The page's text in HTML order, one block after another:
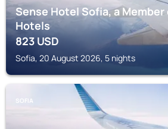
Sense Hotel Sofia, a Member
Hotels
823USD
Sofia, 20 August 2026, 5 nights
SOFIA